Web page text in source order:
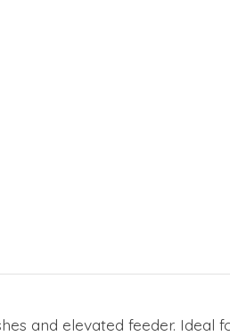
and elevated feeder. Ideal